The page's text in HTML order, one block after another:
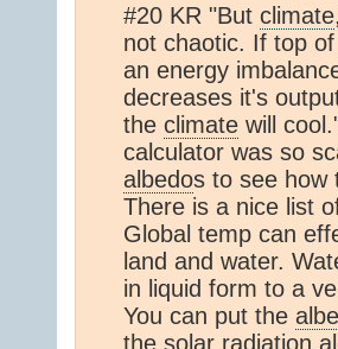
#20 KR "But climate
not chaotic. If top
an energy
decreases it's
the climate will
calculator was so
albedos to see how
There is a nice list
Global temp can
land and water.
in liquid form to a
You can put the
the solar radiation